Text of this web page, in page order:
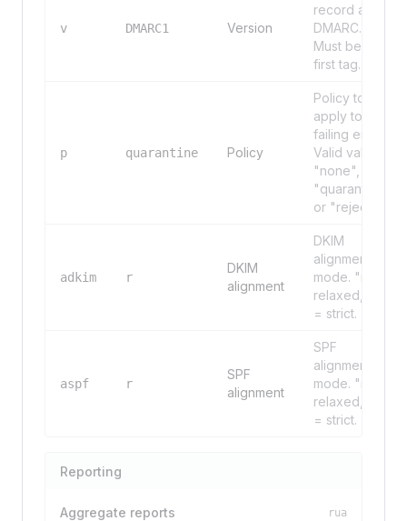
v DMARC1 Version
record as
DMARC.
Must be the
first tag.
p quarantine Policy
Policy to
apply to
failing email.
Valid values:
"none",
"quarantine",
or "reject".
adkim r
DKIM
alignment
DKIM
alignment
mode. "r" =
relaxed, "s"
= strict.
aspf r
SPF
alignment
SPF
alignment
mode. "r" =
relaxed, "s"
= strict.
Reporting
Aggregate reports rua